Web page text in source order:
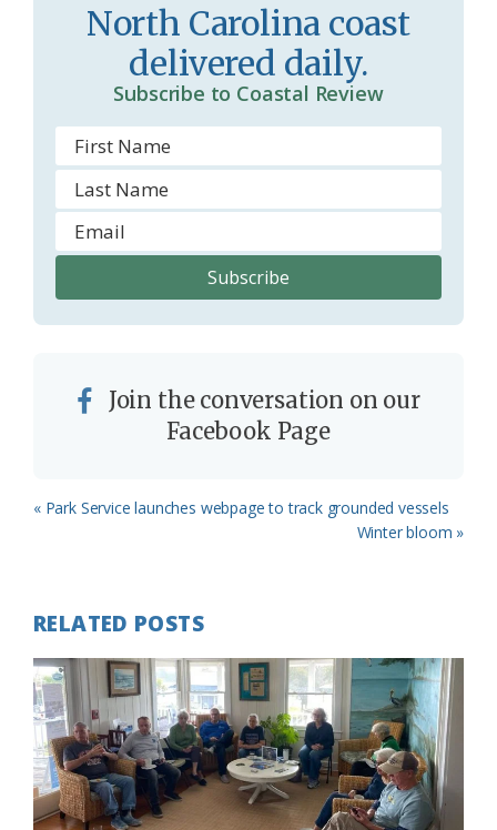
m
North Carolina coast
delivered daily.
Subscribe to Coastal Review
Join the conversation on our
Facebook Page
Previous
« Park Service launches webpage to track grounded vessels
Next
Winter bloom »
RELATED POSTS